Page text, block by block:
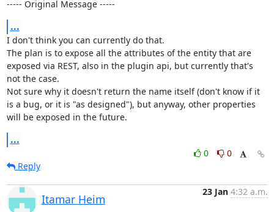
----- Original Message -----
...
I don't think you can currently do that.
The plan is to expose all the attributes of the entity that are
exposed via REST, also in the plugin api, but currently that's
not the case.
Not sure why it doesn't return the name itself (don't know if it
is a bug, or it is "as designed"), but anyway, other properties
will be exposed in the future.
...
0
0
Reply
Itamar Heim
23 Jan 4:32 a.m.